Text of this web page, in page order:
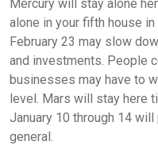
Mercury will stay alone
alone in your fifth house
February 23 may slow
and investments. People
businesses may have to
level. Mars will stay here
January 10 through 14
general.